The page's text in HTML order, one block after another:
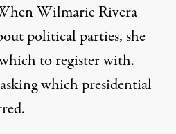
Wilmarie Rivera
political parties, she
to register with.
which presidential